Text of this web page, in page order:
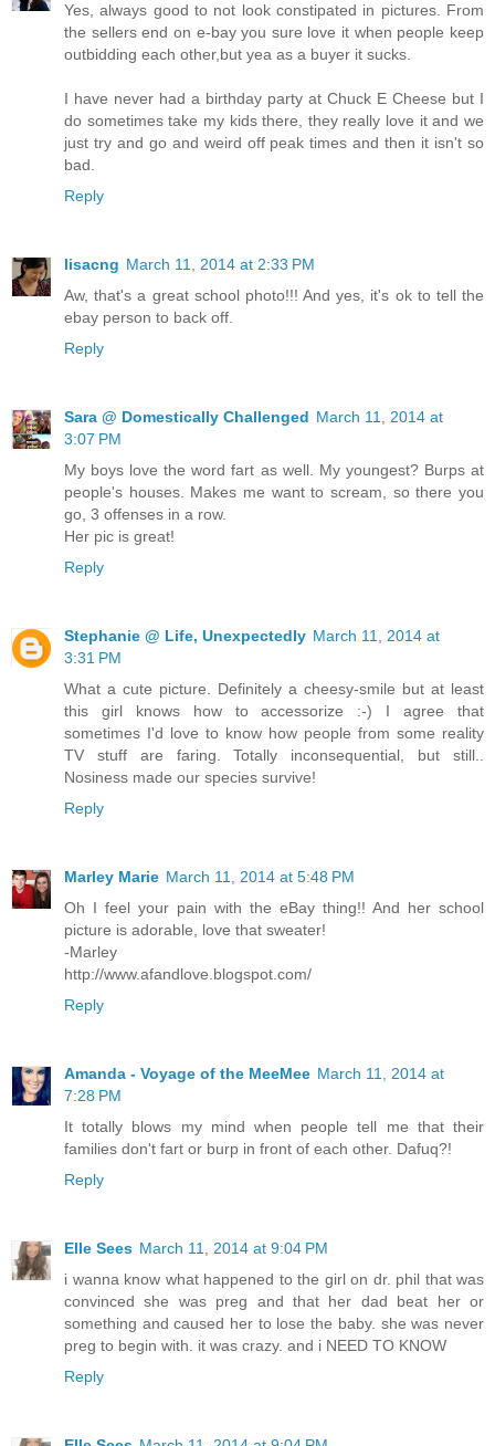
Yes, always good to not look constipated in pictures. From
the sellers end on e-bay you sure love it when people keep
outbidding each other,but yea as a buyer it sucks.
I have never had a birthday party at Chuck E Cheese but I
do sometimes take my kids there, they really love it and we
just try and go and weird off peak times and then it isn't so
bad.
Reply
lisacng March 11, 2014 at 2:33 PM
Aw, that's a great school photo!!! And yes, it's ok to tell the
ebay person to back off.
Reply
Sara @ Domestically Challenged March 11, 2014 at
3:07 PM
My boys love the word fart as well. My youngest? Burps at
people's houses. Makes me want to scream, so there you
go, 3 offenses in a row.
Her pic is great!
Reply
Stephanie @ Life, Unexpectedly March 11, 2014 at
3:31 PM
What a cute picture. Definitely a cheesy-smile but at least
this girl knows how to accessorize :-) I agree that
sometimes I'd love to know how people from some reality
TV stuff are faring. Totally inconsequential, but still..
Nosiness made our species survive!
Reply
Marley Marie March 11, 2014 at 5:48 PM
Oh I feel your pain with the eBay thing!! And her school
picture is adorable, love that sweater!
-Marley
http://www.afandlove.blogspot.com/
Reply
Amanda - Voyage of the MeeMee March 11, 2014 at
7:28 PM
It totally blows my mind when people tell me that their
families don't fart or burp in front of each other. Dafuq?!
Reply
Elle Sees March 11, 2014 at 9:04 PM
i wanna know what happened to the girl on dr. phil that was
convinced she was preg and that her dad beat her or
something and caused her to lose the baby. she was never
preg to begin with. it was crazy. and i NEED TO KNOW
Reply